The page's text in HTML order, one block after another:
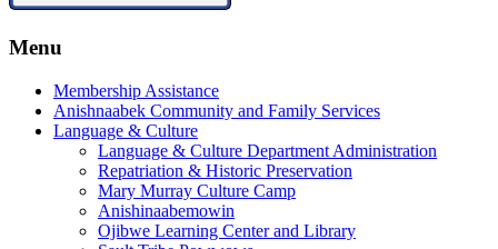
Menu
Membership Assistance
Anishnaabek Community and Family Services
Language & Culture
Language & Culture Department Administration
Repatriation & Historic Preservation
Mary Murray Culture Camp
Anishinaabemowin
Ojibwe Learning Center and Library